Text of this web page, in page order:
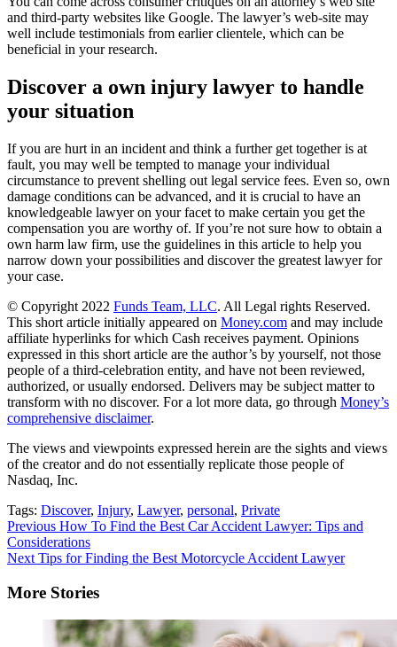
and third-party websites like Google. The lawyer’s web-site may
well include testimonials from earlier clientele, which can be
beneficial in your research.
Discover a own injury lawyer to handle
your situation
If you are hurt in an incident and think a further get together is at
fault, you may well be tempted to manage your individual
circumstance to prevent shelling out legal service fees. Even so, own
damage conditions can be advanced, and it is crucial to have an
knowledgeable lawyer on your facet to make certain you get the
compensation you are worthy of. If you’re not sure how to obtain a
own harm law firm, use the guidelines in this article to help you
narrow down your possibilities and discover the greatest lawyer for
your case.
© Copyright 2022 Funds Team, LLC. All Legal rights Reserved.
This short article initially appeared on Money.com and may include
affiliate hyperlinks for which Cash receives payment. Opinions
expressed in this short article are the author’s by yourself, not those
people of a third-celebration entity, and have not been reviewed,
authorized, or usually endorsed. Delivers may be subject matter to
transform with no discover. For a lot more data, go through Money’s
comprehensive disclaimer.
The views and viewpoints expressed herein are the sights and views
of the creator and do not essentially replicate those people of
Nasdaq, Inc.
Tags: Discover, Injury, Lawyer, personal, Private
Continue
Reading
Previous How To Find the Best Car Accident Lawyer: Tips and
Considerations
Next Tips for Finding the Best Motorcycle Accident Lawyer
More Stories